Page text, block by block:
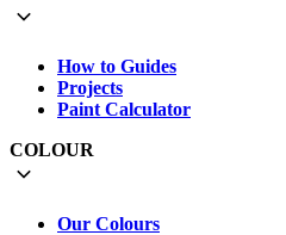
How to Guides
Projects
Paint Calculator
COLOUR
Our Colours